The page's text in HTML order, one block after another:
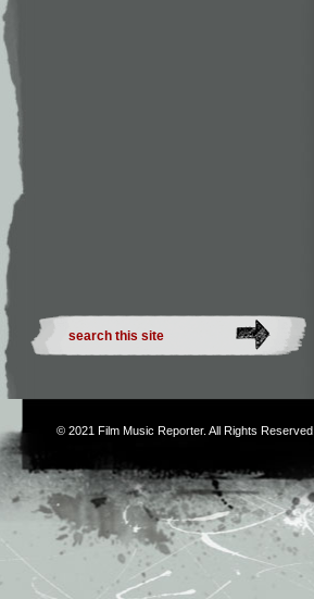
© 2021 Film Music Reporter. All Rights Reserved.